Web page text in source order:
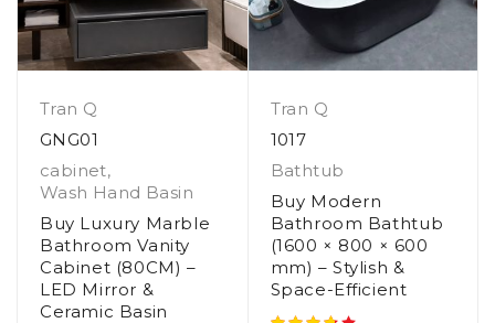
Tran Q
GNG01
cabinet,
Wash Hand Basin
Buy Luxury Marble
Bathroom Vanity
Cabinet (80CM) –
LED Mirror &
Ceramic Basin
Tran Q
1017
Bathtub
Buy Modern
Bathroom Bathtub
(1600 × 800 × 600
mm) – Stylish &
Space-Efficient